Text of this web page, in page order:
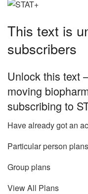
This text is
subscribers
Unlock this text
moving
subscribing to
Have already got an
Particular person plans
Group plans
View All Plans